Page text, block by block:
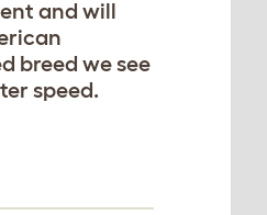
and will
breed we see
speed.